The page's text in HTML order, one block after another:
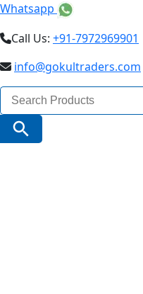
Whatsapp
Call Us: +91-7972969901
info@gokultraders.com
Search
for:
Search Button